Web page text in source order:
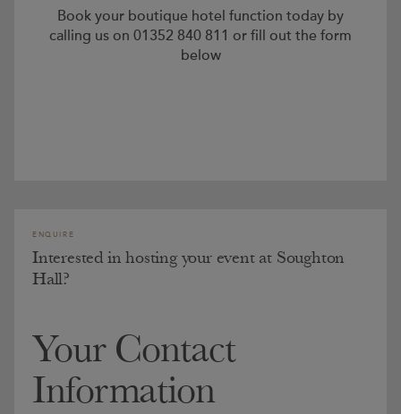
Book your boutique hotel function today by
calling us on 01352 840 811 or fill out the form
below
ENQUIRE
Interested in hosting your event at Soughton
Hall?
Your Contact
Information